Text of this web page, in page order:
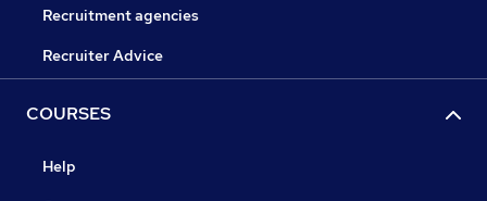
Recruitment agencies
Recruiter Advice
COURSES
Help